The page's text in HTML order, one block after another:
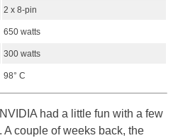
2 x 8-pin
650 watts
300 watts
98° C
had a little fun with a few
A couple of weeks back, the